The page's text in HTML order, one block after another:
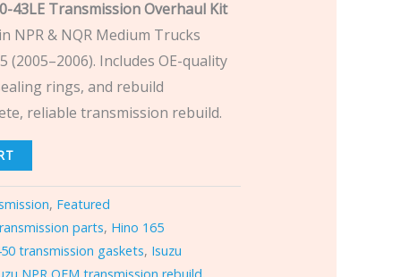
43LE Transmission Overhaul Kit
NPR & NQR Medium Trucks
(2005–2006). Includes OE-quality
rings, and rebuild
reliable transmission rebuild.
, Featured
parts, Hino 165
transmission gaskets, Isuzu